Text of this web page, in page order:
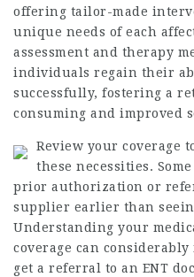
offering tailor-made
unique needs of each
assessment and therapy
individuals regain their
successfully, fostering a
consuming and improved
Review your coverage
these necessities.
prior authorization or
supplier earlier than
Understanding your
coverage can
get a referral to an ENT